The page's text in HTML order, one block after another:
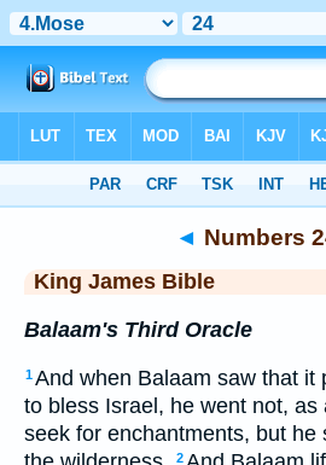
◄ Numbers
King James Bible
Balaam's Third Oracle
1And when Balaam saw that it
to bless Israel, he went not, as
seek for enchantments, but he
2